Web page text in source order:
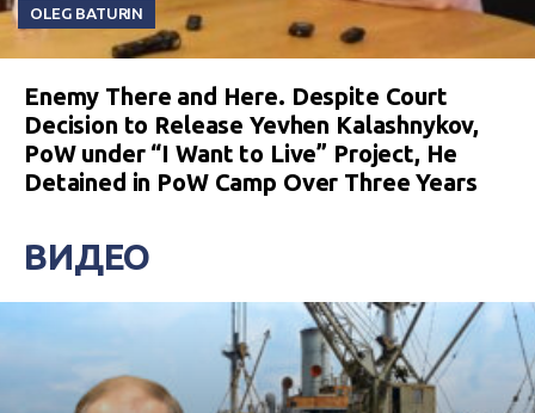
OLEG BATURIN
Enemy There and Here. Despite Court
Decision to Release Yevhen Kalashnykov,
PoW under “I Want to Live” Project, He
Detained in PoW Camp Over Three Years
ВИДЕО